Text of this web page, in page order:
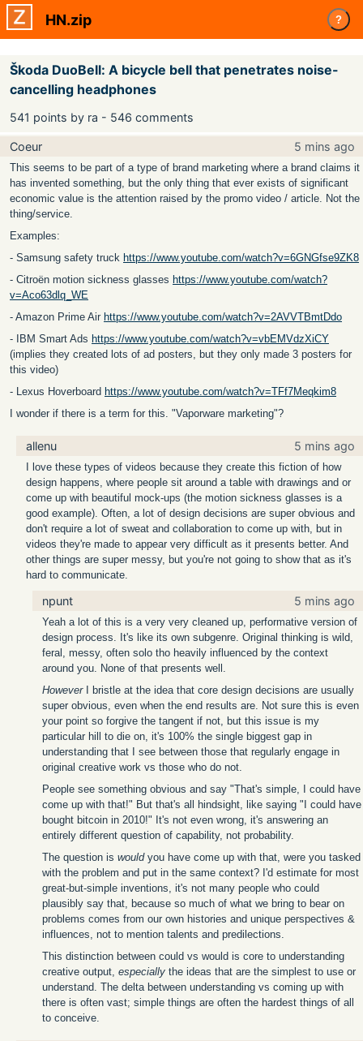
HN.zip ?
Škoda DuoBell: A bicycle bell that penetrates noise-
cancelling headphones
541 points by ra - 546 comments
Coeur 5 mins ago
This seems to be part of a type of brand marketing where a brand claims it
has invented something, but the only thing that ever exists of significant
economic value is the attention raised by the promo video / article. Not the
thing/service.
Examples:
- Samsung safety truck https://www.youtube.com/watch?v=6GNGfse9ZK8
- Citroën motion sickness glasses https://www.youtube.com/watch?
v=Aco63dlq_WE
- Amazon Prime Air https://www.youtube.com/watch?v=2AVVTBmtDdo
- IBM Smart Ads https://www.youtube.com/watch?v=vbEMVdzXiCY
(implies they created lots of ad posters, but they only made 3 posters for
this video)
- Lexus Hoverboard https://www.youtube.com/watch?v=TFf7Meqkim8
I wonder if there is a term for this. "Vaporware marketing"?
allenu 5 mins ago
I love these types of videos because they create this fiction of how
design happens, where people sit around a table with drawings and or
come up with beautiful mock-ups (the motion sickness glasses is a
good example). Often, a lot of design decisions are super obvious and
don't require a lot of sweat and collaboration to come up with, but in
videos they're made to appear very difficult as it presents better. And
other things are super messy, but you're not going to show that as it's
hard to communicate.
npunt 5 mins ago
Yeah a lot of this is a very very cleaned up, performative version of
design process. It's like its own subgenre. Original thinking is wild,
feral, messy, often solo tho heavily influenced by the context
around you. None of that presents well.
HoweverI bristle at the idea that core design decisions are usually
super obvious, even when the end results are. Not sure this is even
your point so forgive the tangent if not, but this issue is my
particular hill to die on, it's 100% the single biggest gap in
understanding that I see between those that regularly engage in
original creative work vs those who do not.
People see something obvious and say "That's simple, I could have
come up with that!" But that's all hindsight, like saying "I could have
bought bitcoin in 2010!" It's not even wrong, it's answering an
entirely different question of capability, not probability.
The question is wouldyou have come up with that, were you tasked
with the problem and put in the same context? I'd estimate for most
great-but-simple inventions, it's not many people who could
plausibly say that, because so much of what we bring to bear on
problems comes from our own histories and unique perspectives &
influences, not to mention talents and predilections.
This distinction between could vs would is core to understanding
creative output, especially the ideas that are the simplest to use or
understand. The delta between understanding vs coming up with
there is often vast; simple things are often the hardest things of all
to conceive.